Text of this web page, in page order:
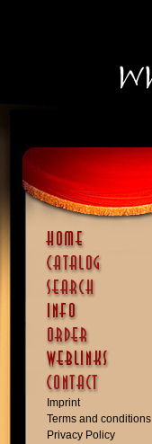
Imprint
Terms and conditions
Privacy Policy